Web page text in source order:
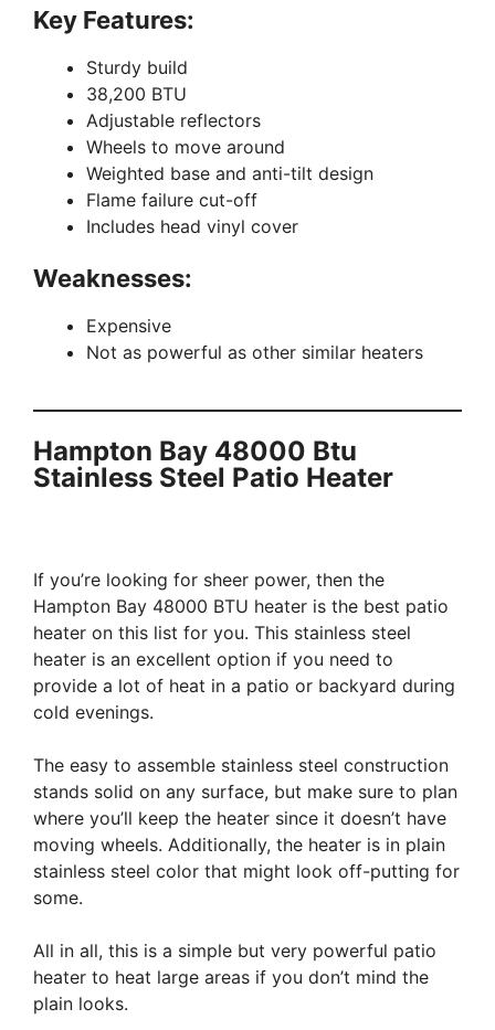
Key Features:
Sturdy build
38,200 BTU
Adjustable reflectors
Wheels to move around
Weighted base and anti-tilt design
Flame failure cut-off
Includes head vinyl cover
Weaknesses:
Expensive
Not as powerful as other similar heaters
Hampton Bay 48000 Btu
Stainless Steel Patio Heater
If you’re looking for sheer power, then the
Hampton Bay 48000 BTU heater is the best patio
heater on this list for you. This stainless steel
heater is an excellent option if you need to
provide a lot of heat in a patio or backyard during
cold evenings.
The easy to assemble stainless steel construction
stands solid on any surface, but make sure to plan
where you’ll keep the heater since it doesn’t have
moving wheels. Additionally, the heater is in plain
stainless steel color that might look off-putting for
some.
All in all, this is a simple but very powerful patio
heater to heat large areas if you don’t mind the
plain looks.